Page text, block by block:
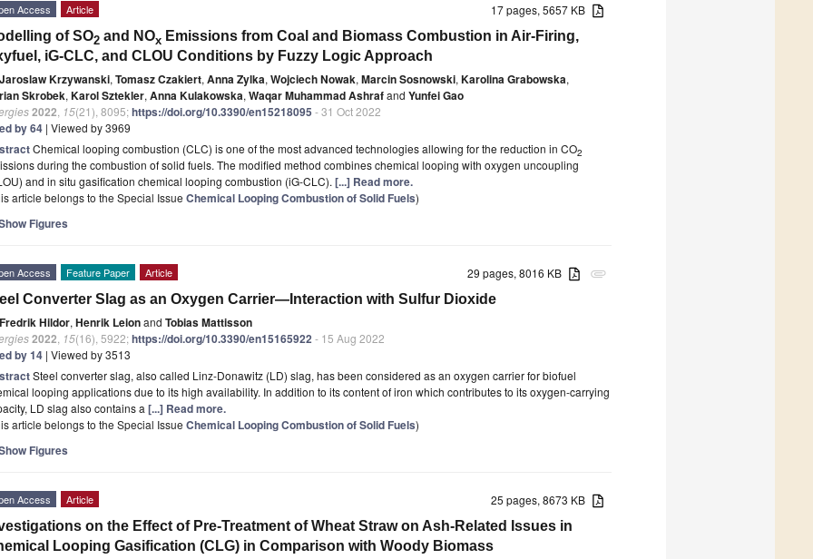
17 pages, 5657 KB
Access Article
of SO2 and NOx Emissions from Coal and Biomass Combustion in Air-Firing,
iG-CLC, and CLOU Conditions by Fuzzy Logic Approach
Jaroslaw Krzywanski, Tomasz Czakiert, Anna Zylka, Wojciech Nowak, Marcin Sosnowski, Karolina Grabowska,
Skrobek, Karol Sztekler, Anna Kulakowska, Waqar Muhammad Ashrafand Yunfei Gao
2022 15(21), 8095;https://doi.org/10.3390/en15218095 - 31 Oct 2022
by 64 | Viewed by 3969
Chemical looping combustion (CLC) is one of the most advanced technologies allowing for the reduction in CO2
during the combustion of solid fuels. The modified method combines chemical looping with oxygen uncoupling
and in situ gasification chemical looping combustion (iG-CLC). [...] Read more.
article belongs to the Special Issue Chemical Looping Combustion of Solid Fuels)
Figures
attachment
29 pages, 8016 KB
Access Feature Paper Article
Converter Slag as an Oxygen Carrier—Interaction with Sulfur Dioxide
Fredrik Hildor, Henrik Leionand Tobias Mattisson
2022 15(16), 5922;https://doi.org/10.3390/en15165922- 15 Aug 2022
by 14 | Viewed by 3513
Steel converter slag, also called Linz-Donawitz (LD) slag, has been considered as an oxygen carrier for biofuel
looping applications due to its high availability. In addition to its content of iron which contributes to its oxygen-carrying
LD slag also contains a [...] Read more.
article belongs to the Special Issue Chemical Looping Combustion of Solid Fuels)
Figures
25 pages, 8673 KB
Access Article
on the Effect of Pre-Treatment of Wheat Straw on Ash-Related Issues in
Looping Gasification (CLG) in Comparison with Woody Biomass